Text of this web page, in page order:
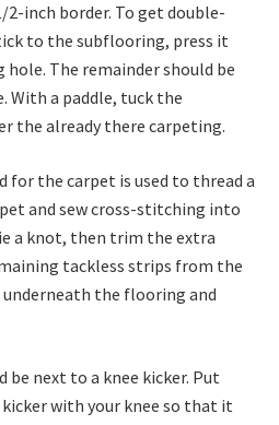
inch border. To get double-
to the subflooring, press it
The remainder should be
With a paddle, tuck the
the already there carpeting.
for the carpet is used to thread a
and sew cross-stitching into
a knot, then trim the extra
tackless strips from the
underneath the flooring and
be next to a knee kicker. Put
with your knee so that it